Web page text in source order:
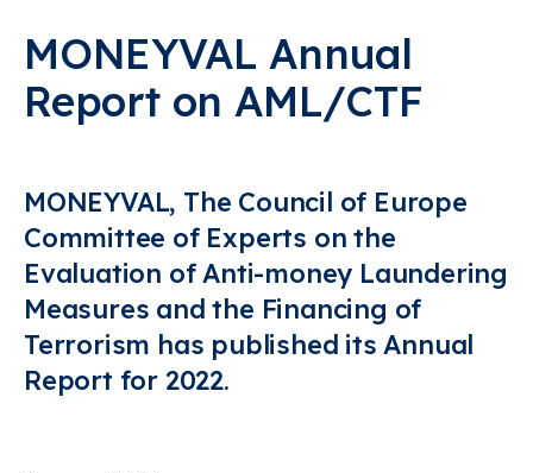
MONEYVAL Annual
Report on AML/CTF
MONEYVAL, The Council of Europe
Committee of Experts on the
Evaluation of Anti-money Laundering
Measures and the Financing of
Terrorism has published its Annual
Report for 2022.